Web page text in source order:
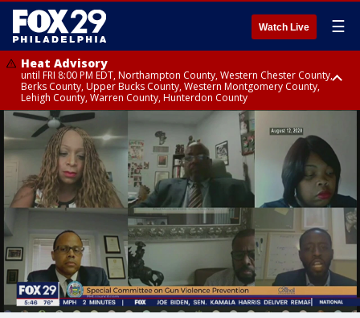
Watch Live ☰
Heat Advisory
until FRI 8:00 PM EDT, Northampton County, Western Chester County,
Berks County, Upper Bucks County, Western Montgomery County,
Lehigh County, Warren County, Hunterdon County
Heat Advisory
until SAT 8:00 PM EDT, Eastern Chester County, Eastern Montgomery
County, Philadelphia County, Delaware County, Lower Bucks County,
Somerset County, Southeastern Burlington County, Camden County,
Gloucester County, Northwestern Burlington County, Mercer County,
Ocean County, New Castle County